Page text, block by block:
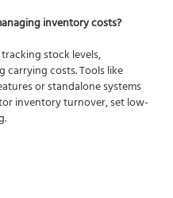
inventory costs?
stock levels,
carrying costs. Tools like
or standalone systems
inventory turnover, set low-